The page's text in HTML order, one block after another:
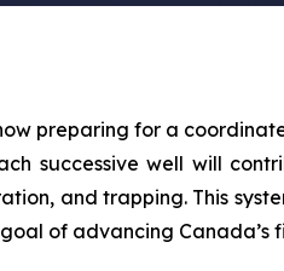
preparing for a
successive well will
and trapping. This
of advancing